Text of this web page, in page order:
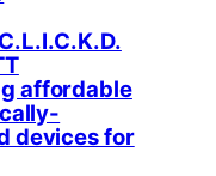
affordable
devices for